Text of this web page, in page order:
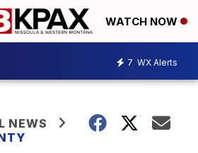
WATCH NOW
7 WX Alerts
NEWS